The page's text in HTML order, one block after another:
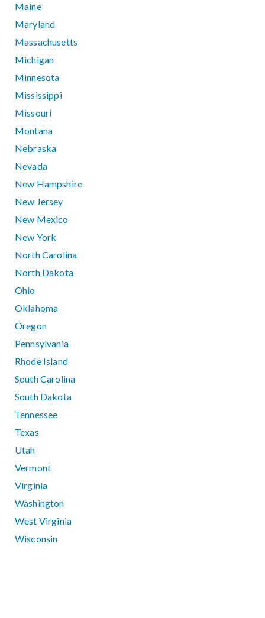
Maine
Maryland
Massachusetts
Michigan
Minnesota
Mississippi
Missouri
Montana
Nebraska
Nevada
New Hampshire
New Jersey
New Mexico
New York
North Carolina
North Dakota
Ohio
Oklahoma
Oregon
Pennsylvania
Rhode Island
South Carolina
South Dakota
Tennessee
Texas
Utah
Vermont
Virginia
Washington
West Virginia
Wisconsin